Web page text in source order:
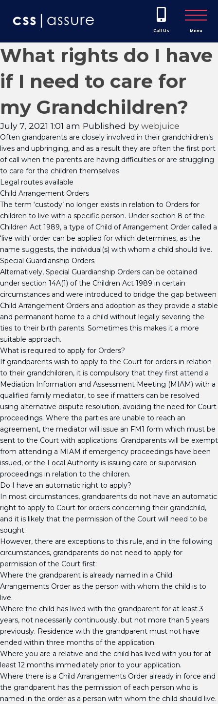
Call Us Menu
What rights do I have
if I need to care for
my Grandchildren?
July 7, 2021 1:01 am Published bywebjuice
Often grandparents are closely involved in their grandchildren’s
lives and upbringing, and as a result they are often the first port
of call when the parents are having difficulties or are struggling
to care for the children themselves.
Legal routes available
Child Arrangement Orders
The term ‘custody’ no longer exists in relation to Orders for
children to live with a specific person. Under section 8 of the
Children Act 1989, a type of Child of Arrangement Order called a
‘live with’ order can be applied for which determines, as the
name suggests, the individual(s) with whom a child should live.
Special Guardianship Orders
Alternatively, Special Guardianship Orders can be obtained
under section 14A(1) of the Children Act 1989 in certain
circumstances and were introduced to bridge the gap between
Child Arrangement Orders and adoption as they provide a stable
and permanent home to a child without legally severing the
ties to their birth parents. Sometimes this makes it a more
suitable approach.
What is required to apply for Orders?
If grandparents wish to apply to the Court for orders in relation
to their grandchildren, it is compulsory that they first attend a
Mediation Information and Assessment Meeting (MIAM) with a
qualified family mediator, to see if matters can be resolved
using alternative dispute resolution, avoiding the need for Court
proceedings. Where the parties are unable to reach an
agreement, the mediator will issue an FM1 form which must be
sent to the Court with applications. Grandparents will be exempt
from attending a MIAM if emergency proceedings have been
issued, or the Local Authority is issuing care or supervision
proceedings in relation to the children.
Do I have an automatic right to apply?
In most circumstances, grandparents do not have an automatic
right to apply to Court for orders concerning their grandchild,
and it is likely that the permission of the Court will need to be
sought.
However, there are exceptions to this rule, and in the following
circumstances, grandparents do not need to apply for
permission of the Court first:
Where the grandparent is already named in a Child
Arrangements Order as the person with whom the child is to
live.
Where the child has lived with the grandparent for at least 3
years, not necessarily continuously, but not more than 5 years
previously. Residence with the grandparent must not have
ended within three months of the application.
Where you are a relative and the child has lived with you for at
least 12 months immediately prior to your application.
Where there is a Child Arrangements Order already in force and
the grandparent has the permission of each person who is
named in the order as a person with whom the child should live.